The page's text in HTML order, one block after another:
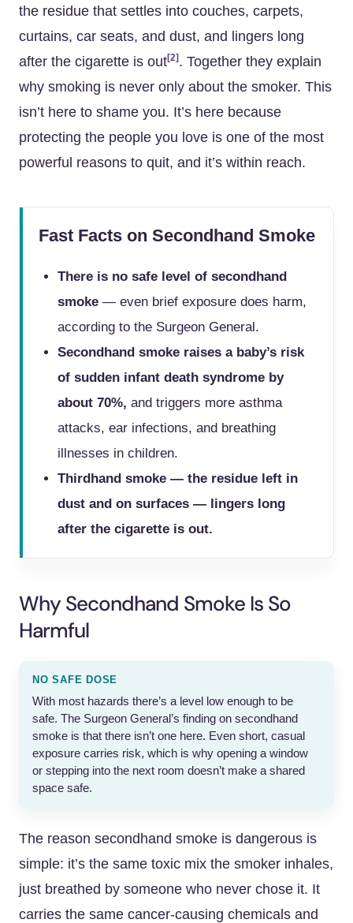
the residue that settles into couches, carpets,
curtains, car seats, and dust, and lingers long
after the cigarette is out[2] . Together they explain
why smoking is never only about the smoker. This
isn’t here to shame you. It’s here because
protecting the people you love is one of the most
powerful reasons to quit, and it’s within reach.
Fast Facts on Secondhand Smoke
There is no safe level of secondhand
smoke — even brief exposure does harm,
according to the Surgeon General.
Secondhand smoke raises a baby’s risk
of sudden infant death syndrome by
about 70%, and triggers more asthma
attacks, ear infections, and breathing
illnesses in children.
Thirdhand smoke — the residue left in
dust and on surfaces — lingers long
after the cigarette is out.
Why Secondhand Smoke Is So
Harmful
NO SAFE DOSE
With most hazards there’s a level low enough to be
safe. The Surgeon General’s finding on secondhand
smoke is that there isn’t one here. Even short, casual
exposure carries risk, which is why opening a window
or stepping into the next room doesn’t make a shared
space safe.
The reason secondhand smoke is dangerous is
simple: it’s the same toxic mix the smoker inhales,
just breathed by someone who never chose it. It
carries the same cancer-causing chemicals and